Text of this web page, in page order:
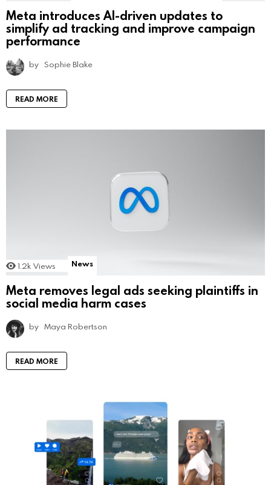
Meta introduces AI-driven updates to
simplify ad tracking and improve campaign
performance
by Sophie Blake
READ MORE
1.2k Views News
Meta removes legal ads seeking plaintiffs in
social media harm cases
by Maya Robertson
READ MORE